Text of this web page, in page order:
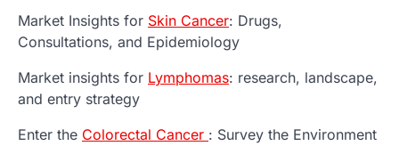
Market Insights for Skin Cancer: Drugs,
Consultations, and Epidemiology
Market insights for Lymphomas: research, landscape,
and entry strategy
Enter the Colorectal Cancer : Survey the Environment